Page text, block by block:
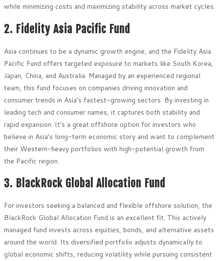
while minimizing costs and maximizing stability across market cycles.
2. Fidelity Asia Pacific Fund
Asia continues to be a dynamic growth engine, and the Fidelity Asia
Pacific Fund offers targeted exposure to markets like South Korea,
Japan, China, and Australia. Managed by an experienced regional
team, this fund focuses on companies driving innovation and
consumer trends in Asia’s fastest-growing sectors. By investing in
leading tech and consumer names, it captures both stability and
rapid expansion. It’s a great offshore option for investors who
believe in Asia’s long-term economic story and want to complement
their Western-heavy portfolios with high-potential growth from
the Pacific region.
3. BlackRock Global Allocation Fund
For investors seeking a balanced and flexible offshore solution, the
BlackRock Global Allocation Fund is an excellent fit. This actively
managed fund invests across equities, bonds, and alternative assets
around the world. Its diversified portfolio adjusts dynamically to
global economic shifts, reducing volatility while pursuing consistent